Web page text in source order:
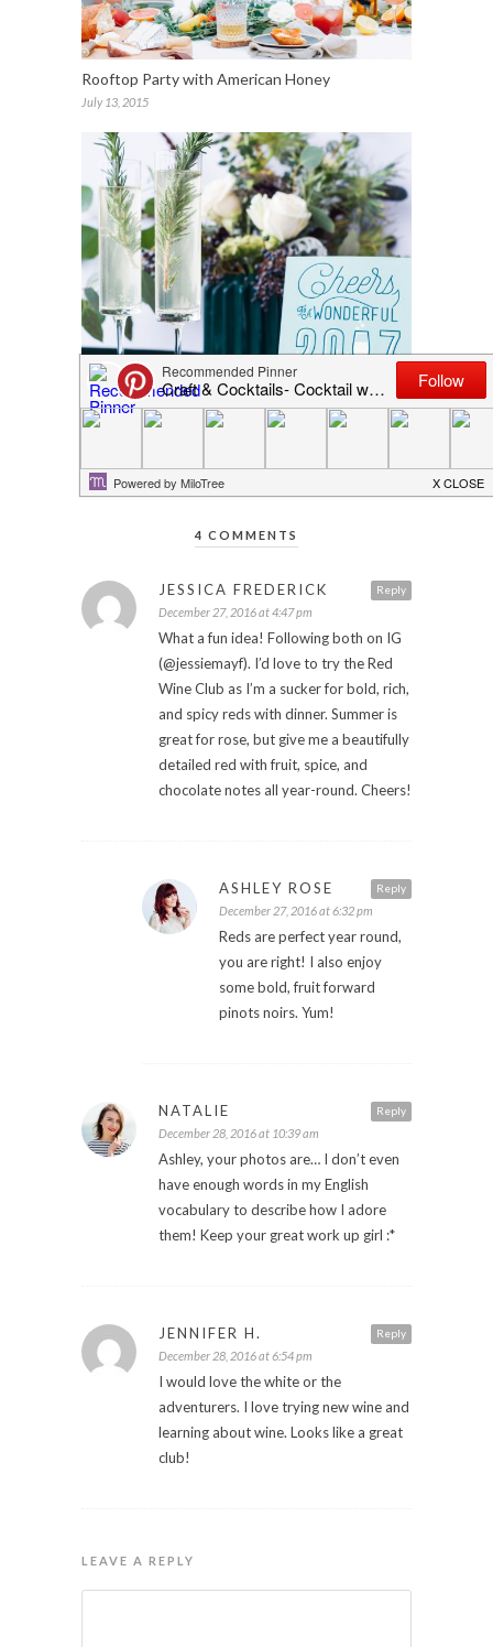
Rooftop Party with American Honey
July 13, 2015
Cards & Cocktails
December 27, 2016
4 COMMENTS
Reply
JESSICA FREDERICK
December 27, 2016 at 4:47 pm
What a fun idea! Following both on IG
(@jessiemayf). I’d love to try the Red
Wine Club as I’m a sucker for bold, rich,
and spicy reds with dinner. Summer is
great for rose, but give me a beautifully
detailed red with fruit, spice, and
chocolate notes all year-round. Cheers!
Reply
ASHLEY ROSE
December 27, 2016 at 6:32 pm
Reds are perfect year round,
you are right! I also enjoy
some bold, fruit forward
pinots noirs. Yum!
Reply
NATALIE
December 28, 2016 at 10:39 am
Ashley, your photos are… I don’t even
have enough words in my English
vocabulary to describe how I adore
them! Keep your great work up girl :*
Reply
JENNIFER H.
December 28, 2016 at 6:54 pm
I would love the white or the
adventurers. I love trying new wine and
learning about wine. Looks like a great
club!
LEAVE A REPLY